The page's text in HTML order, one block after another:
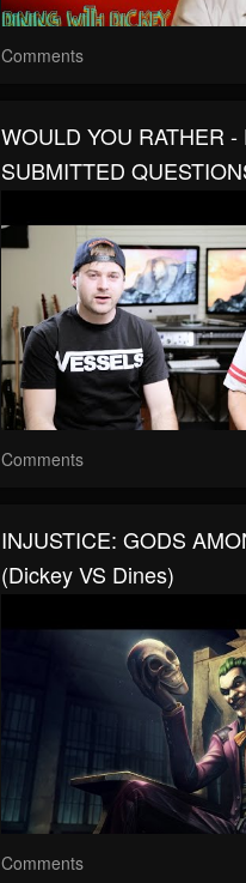
Comments
WOULD YOU RATHER -
SUBMITTED
Comments
INJUSTICE: GODS
(Dickey VS Dines)
Comments